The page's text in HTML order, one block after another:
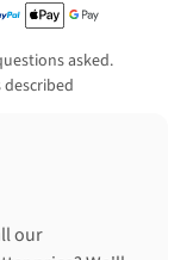
asked.
our